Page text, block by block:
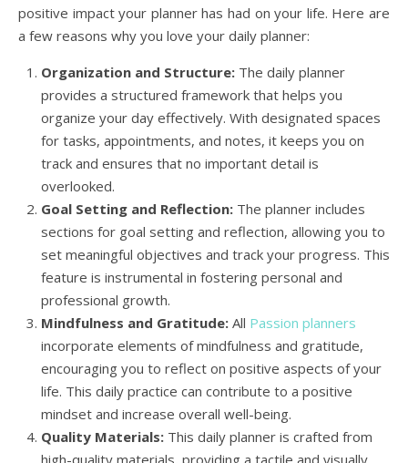
positive impact your planner has had on your life. Here are
a few reasons why you love your daily planner:
Organization and Structure: The daily planner
provides a structured framework that helps you
organize your day effectively. With designated spaces
for tasks, appointments, and notes, it keeps you on
track and ensures that no important detail is
overlooked.
Goal Setting and Reflection: The planner includes
sections for goal setting and reflection, allowing you to
set meaningful objectives and track your progress. This
feature is instrumental in fostering personal and
professional growth.
Mindfulness and Gratitude: All Passion planners
incorporate elements of mindfulness and gratitude,
encouraging you to reflect on positive aspects of your
life. This daily practice can contribute to a positive
mindset and increase overall well-being.
Quality Materials: This daily planner is crafted from
high-quality materials, providing a tactile and visually